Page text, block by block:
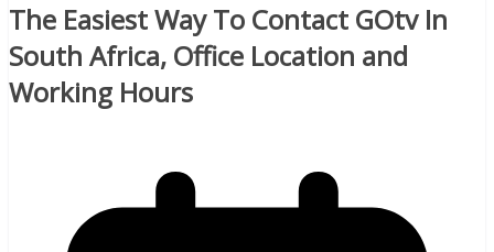
The Easiest Way To Contact GOtv In
South Africa, Office Location and
Working Hours